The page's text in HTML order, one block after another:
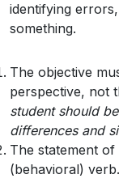
identifying
something.
The objective
perspective, not
student should be
differences and
The statement
(behavioral) verb.